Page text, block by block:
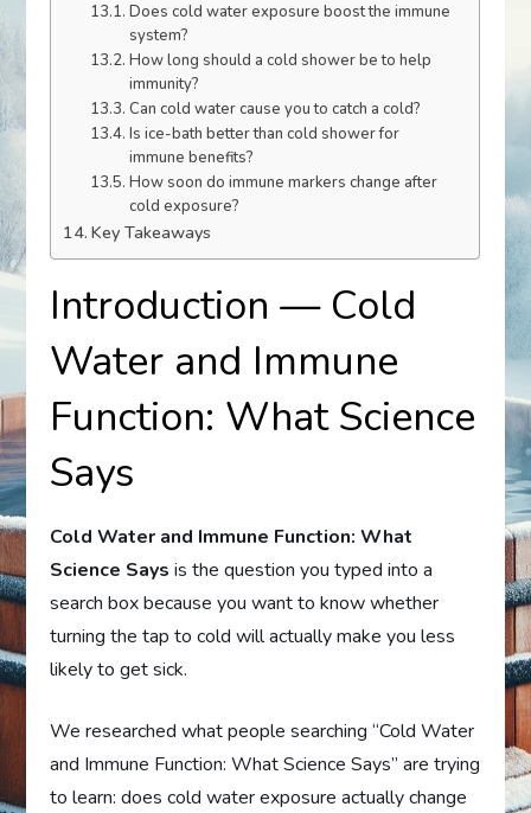
Does cold water exposure boost the immune
system?
How long should a cold shower be to help
immunity?
Can cold water cause you to catch a cold?
Is ice-bath better than cold shower for
immune benefits?
How soon do immune markers change after
cold exposure?
Key Takeaways
Introduction — Cold
Water and Immune
Function: What Science
Says
Cold Water and Immune Function: What
Science Says is the question you typed into a
search box because you want to know whether
turning the tap to cold will actually make you less
likely to get sick.
We researched what people searching “Cold Water
and Immune Function: What Science Says” are trying
to learn: does cold water exposure actually change